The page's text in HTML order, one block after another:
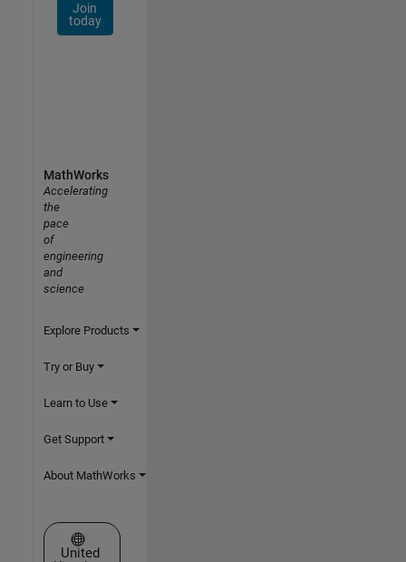
Join
today
MathWorks
Accelerating
the
pace
of
engineering
and
science
Explore Products
Try or Buy
Learn to Use
Get Support
About MathWorks
Select a Web Site
United